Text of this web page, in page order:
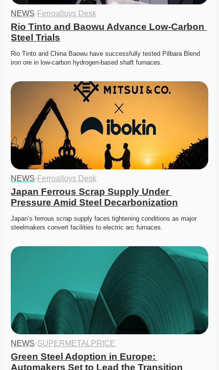
NEWS· Ferroalloys Desk
Rio Tinto and Baowu Advance Low-Carbon
Steel Trials
Rio Tinto and China Baowu have successfully tested Pilbara Blend
iron ore in low-carbon hydrogen-based shaft furnaces.
NEWS· Ferroalloys Desk
Japan Ferrous Scrap Supply Under
Pressure Amid Steel Decarbonization
Japan’s ferrous scrap supply faces tightening conditions as major
steelmakers convert facilities to electric arc furnaces.
NEWS·SUPERMETALPRICE
Green Steel Adoption in Europe:
Automakers Set to Lead the Transition